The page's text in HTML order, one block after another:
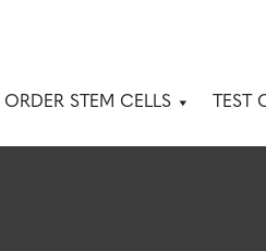
ORDER STEM CELLS TEST